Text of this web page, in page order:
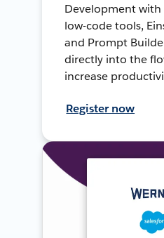
Development
low-code tools,
and Prompt
directly into the
increase
Register now